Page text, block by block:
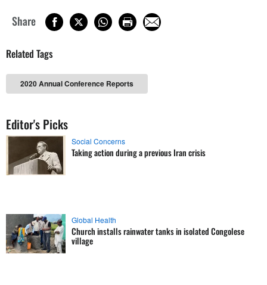
Share
Related Tags
2020 Annual Conference Reports
Editor's Picks
Social Concerns
Taking action during a previous Iran crisis
Global Health
Church installs rainwater tanks in isolated Congolese
village